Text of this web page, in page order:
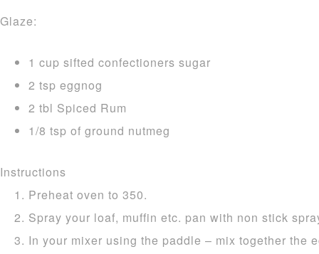
Glaze:
1 cup sifted confectioners sugar
2 tsp eggnog
2 tbl Spiced Rum
1/8 tsp of ground nutmeg
Instructions
Preheat oven to 350.
Spray your loaf, muffin etc. pan with non stick
In your mixer using the paddle – mix together the